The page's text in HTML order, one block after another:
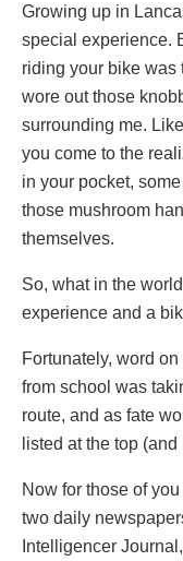
Growing up in
special experience.
riding your bike was
wore out those
surrounding me.
you come to the
in your pocket,
those mushroom
themselves.
So, what in the
experience and a
Fortunately, word
from school was
route, and as fate
listed at the top
Now for those of
two daily
Intelligencer